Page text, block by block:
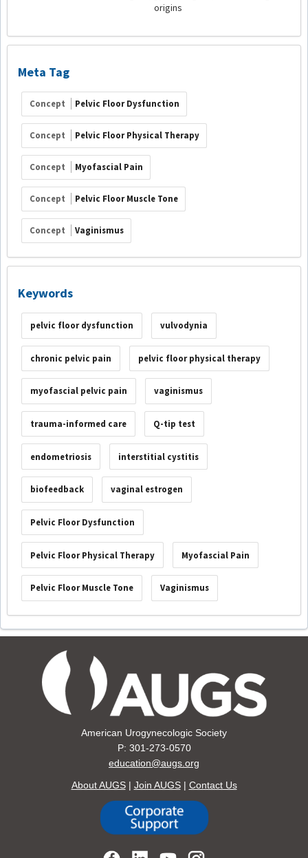
origins
Meta Tag
Concept Pelvic Floor Dysfunction
Concept Pelvic Floor Physical Therapy
Concept Myofascial Pain
Concept Pelvic Floor Muscle Tone
Concept Vaginismus
Keywords
pelvic floor dysfunction vulvodynia
chronic pelvic pain pelvic floor physical therapy
myofascial pelvic pain vaginismus
trauma-informed care Q-tip test
endometriosis interstitial cystitis
biofeedback vaginal estrogen
Pelvic Floor Dysfunction
Pelvic Floor Physical Therapy Myofascial Pain
Pelvic Floor Muscle Tone Vaginismus
American Urogynecologic Society
P: 301-273-0570
education@augs.org
About AUGS| Join AUGS| Contact Us